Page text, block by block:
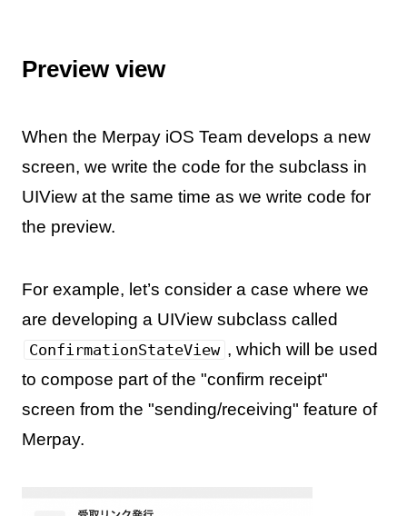
Preview view
When the Merpay iOS Team develops a new
screen, we write the code for the subclass in
UIView at the same time as we write code for
the preview.
For example, let’s consider a case where we
are developing a UIView subclass called
ConfirmationStateView , which will be used
to compose part of the "confirm receipt"
screen from the "sending/receiving" feature of
Merpay.